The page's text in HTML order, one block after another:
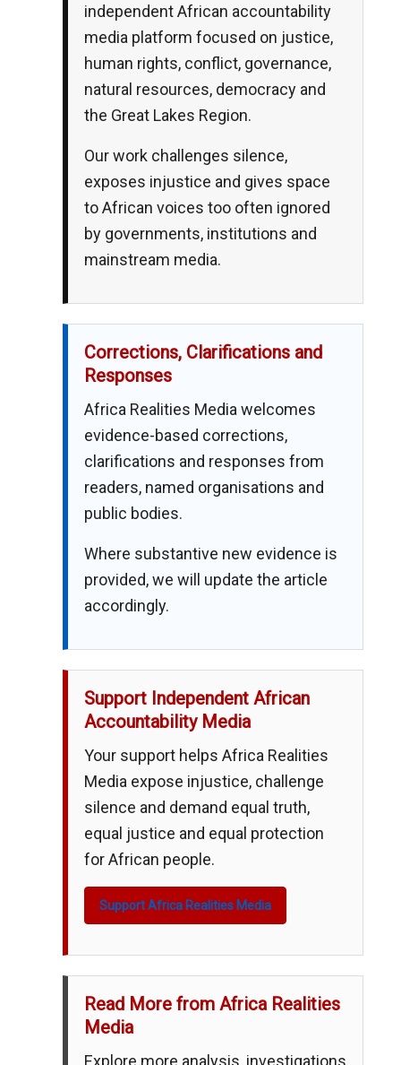
independent African accountability
media platform focused on justice,
human rights, conflict, governance,
natural resources, democracy and
the Great Lakes Region.
Our work challenges silence,
exposes injustice and gives space
to African voices too often ignored
by governments, institutions and
mainstream media.
Corrections, Clarifications and
Responses
Africa Realities Media welcomes
evidence-based corrections,
clarifications and responses from
readers, named organisations and
public bodies.
Where substantive new evidence is
provided, we will update the article
accordingly.
Support Independent African
Accountability Media
Your support helps Africa Realities
Media expose injustice, challenge
silence and demand equal truth,
equal justice and equal protection
for African people.
Support Africa Realities Media
Read More from Africa Realities
Media
Explore more analysis, investigations